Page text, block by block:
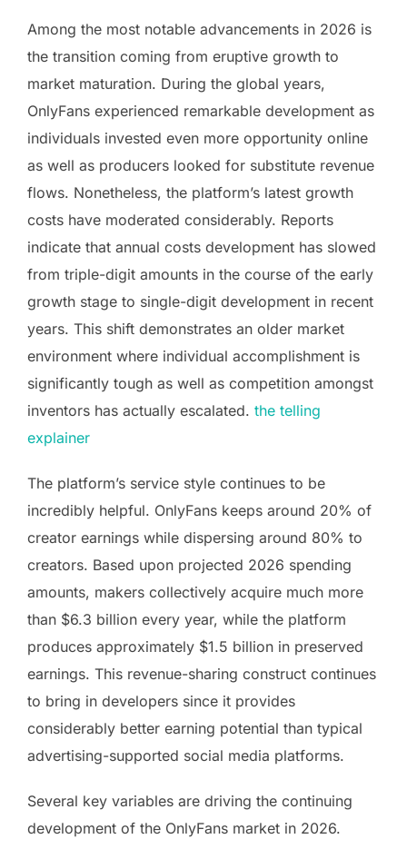
Among the most notable advancements in 2026 is
the transition coming from eruptive growth to
market maturation. During the global years,
OnlyFans experienced remarkable development as
individuals invested even more opportunity online
as well as producers looked for substitute revenue
flows. Nonetheless, the platform’s latest growth
costs have moderated considerably. Reports
indicate that annual costs development has slowed
from triple-digit amounts in the course of the early
growth stage to single-digit development in recent
years. This shift demonstrates an older market
environment where individual accomplishment is
significantly tough as well as competition amongst
inventors has actually escalated. the telling
explainer
The platform’s service style continues to be
incredibly helpful. OnlyFans keeps around 20% of
creator earnings while dispersing around 80% to
creators. Based upon projected 2026 spending
amounts, makers collectively acquire much more
than $6.3 billion every year, while the platform
produces approximately $1.5 billion in preserved
earnings. This revenue-sharing construct continues
to bring in developers since it provides
considerably better earning potential than typical
advertising-supported social media platforms.
Several key variables are driving the continuing
development of the OnlyFans market in 2026.